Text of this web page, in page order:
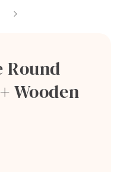
Round
Wooden